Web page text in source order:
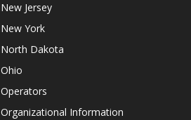
New Jersey
New York
North Dakota
Ohio
Operators
Organizational Information